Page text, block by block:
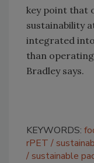
key point that
sustainability
integrated
than
Bradley says.
KEYWORDS:
rPET
sustainable